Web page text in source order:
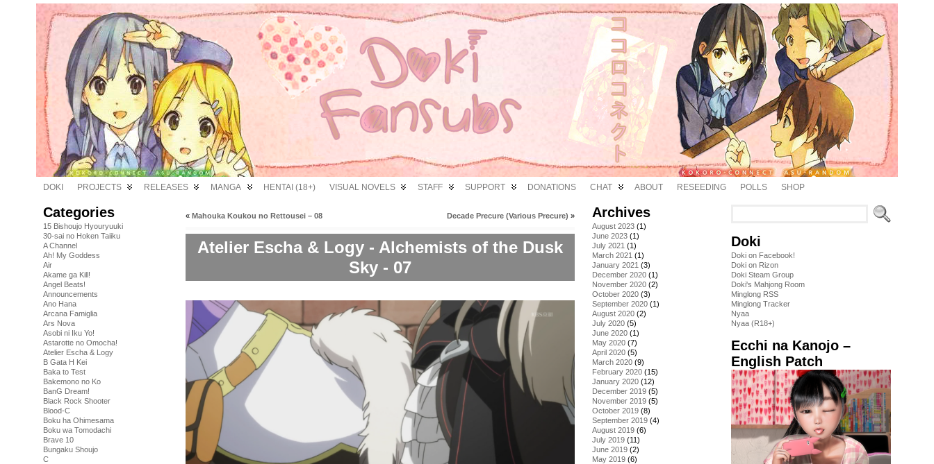
DOKI PROJECTS RELEASES MANGA HENTAI (18+) VISUAL NOVELS STAFF SUPPORT DONATIONS CHAT ABOUT RESEEDING POLLS SHOP
Categories
15 Bishoujo Hyouryuuki
30-sai no Hoken Taiiku
A Channel
Ah! My Goddess
Air
Akame ga Kill!
Angel Beats!
Announcements
Ano Hana
Arcana Famiglia
Ars Nova
Asobi ni Iku Yo!
Astarotte no Omocha!
Atelier Escha & Logy
B Gata H Kei
Baka to Test
Bakemono no Ko
BanG Dream!
Black Rock Shooter
Blood-C
Boku ha Ohimesama
Boku wa Tomodachi
Brave 10
Bungaku Shoujo
C
« Mahouka Koukou no Rettousei – 08 Decade Precure (Various Precure) »
Atelier Escha & Logy - Alchemists of the Dusk
Sky - 07
Archives
August 2023 (1)
June 2023 (1)
July 2021 (1)
March 2021 (1)
January 2021 (3)
December 2020 (1)
November 2020 (2)
October 2020 (3)
September 2020 (1)
August 2020 (2)
July 2020 (5)
June 2020 (1)
May 2020 (7)
April 2020 (5)
March 2020 (9)
February 2020 (15)
January 2020 (12)
December 2019 (5)
November 2019 (5)
October 2019 (8)
September 2019 (4)
August 2019 (6)
July 2019 (11)
June 2019 (2)
May 2019 (6)
Doki
Doki on Facebook!
Doki on Rizon
Doki Steam Group
Doki's Mahjong Room
Minglong RSS
Minglong Tracker
Nyaa
Nyaa (R18+)
Ecchi na Kanojo –
English Patch